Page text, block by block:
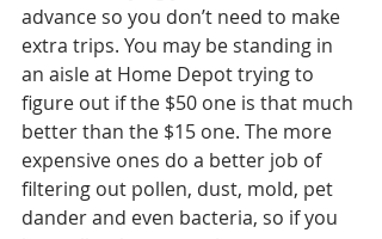
advance so you don’t need to make
extra trips. You may be standing in
an aisle at Home Depot trying to
figure out if the $50 one is that much
better than the $15 one. The more
expensive ones do a better job of
filtering out pollen, dust, mold, pet
dander and even bacteria, so if you